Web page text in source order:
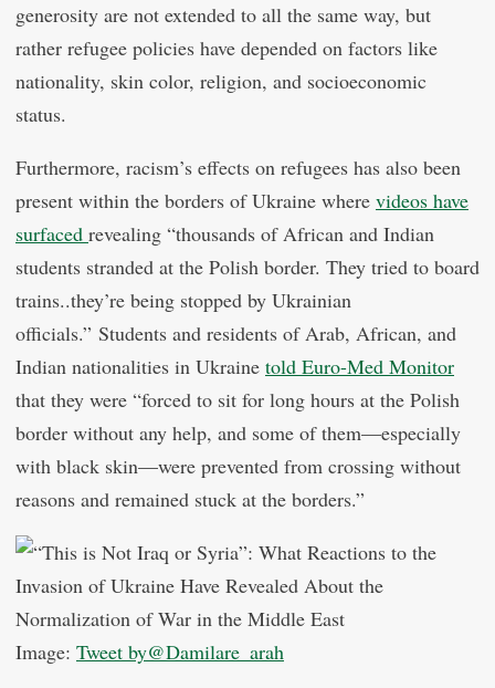
generosity are not extended to all the same way, but
rather refugee policies have depended on factors like
nationality, skin color, religion, and socioeconomic
status.
Furthermore, racism’s effects on refugees has also been
present within the borders of Ukraine where videos have
surfaced revealing “thousands of African and Indian
students stranded at the Polish border. They tried to board
trains..they’re being stopped by Ukrainian
officials.” Students and residents of Arab, African, and
Indian nationalities in Ukraine told Euro-Med Monitor
that they were “forced to sit for long hours at the Polish
border without any help, and some of them—especially
with black skin—were prevented from crossing without
reasons and remained stuck at the borders.”
Image: Tweet by@Damilare_arah